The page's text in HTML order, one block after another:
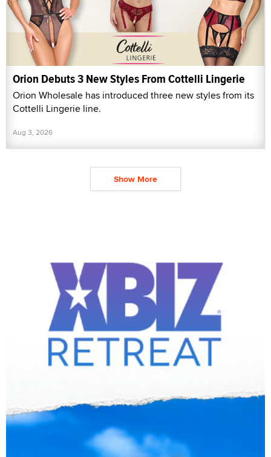
Orion Debuts 3 New Styles From Cottelli Lingerie
Orion Wholesale has introduced three new styles from its
Cottelli Lingerie line.
Aug 3, 2026
Show More